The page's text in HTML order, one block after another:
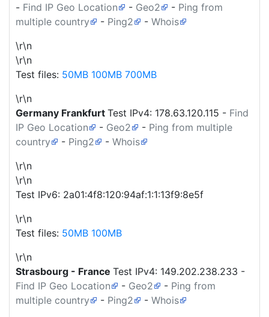
- Find IP Geo Location - Geo2 - Ping from
multiple country
- Ping2 - Whois
\r\n
\r\n
Test files: 50MB 100MB 700MB
\r\n
Germany Frankfurt Test IPv4: 178.63.120.115 - Find
IP Geo Location
- Geo2 - Ping from multiple
country
- Ping2 - Whois
\r\n
\r\n
Test IPv6: 2a01:4f8:120:94af:1:1:13f9:8e5f
\r\n
Test files: 50MB 100MB
\r\n
Strasbourg - France Test IPv4: 149.202.238.233 -
Find IP Geo Location
- Geo2 - Ping from
multiple country
- Ping2 - Whois